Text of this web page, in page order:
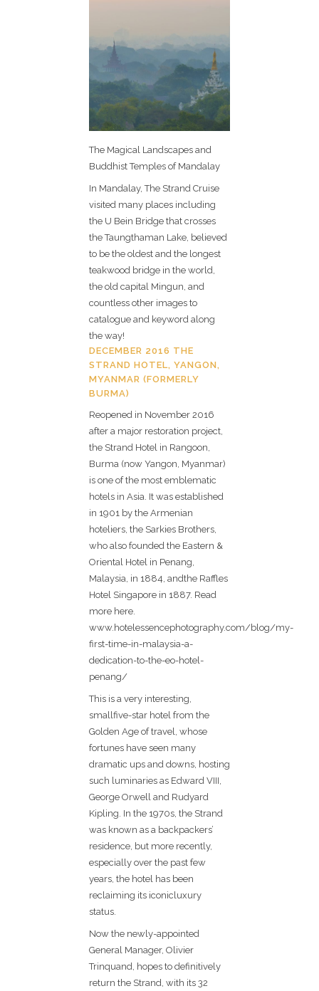
The Magical Landscapes and
Buddhist Temples of Mandalay
In Mandalay, The Strand Cruise
visited many places including
the U Bein Bridge that crosses
the Taungthaman Lake, believed
to be the oldest and the longest
teakwood bridge in the world,
the old capital Mingun, and
countless other images to
catalogue and keyword along
the way!
DECEMBER 2016 THE
STRAND HOTEL, YANGON,
MYANMAR (FORMERLY
BURMA)
Reopened in November 2016
after a major restoration project,
the Strand Hotel in Rangoon,
Burma (now Yangon, Myanmar)
is one of the most emblematic
hotels in Asia. It was established
in 1901 by the Armenian
hoteliers, the Sarkies Brothers,
who also founded the Eastern &
Oriental Hotel in Penang,
Malaysia, in 1884, andthe Raffles
Hotel Singapore in 1887. Read
more here.
www.hotelessencephotography.com/blog/my-
first-time-in-malaysia-a-
dedication-to-the-eo-hotel-
penang/
This is a very interesting,
smallfive-star hotel from the
Golden Age of travel, whose
fortunes have seen many
dramatic ups and downs, hosting
such luminaries as Edward VIII,
George Orwell and Rudyard
Kipling. In the 1970s, the Strand
was known as a backpackers’
residence, but more recently,
especially over the past few
years, the hotel has been
reclaiming its iconicluxury
status.
Now the newly-appointed
General Manager, Olivier
Trinquand, hopes to definitively
return the Strand, with its 32